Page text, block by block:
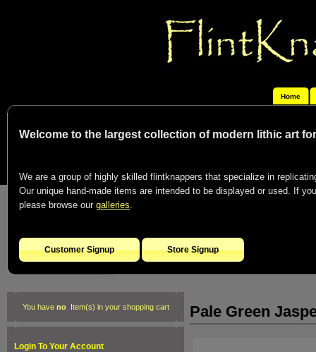
Home
Welcome to the largest collection of modern lithic art
We are a group of highly skilled flintknappers that specialize in
Our unique hand-made items are intended to be displayed or used. If
please browse our galleries.
Customer Signup Store Signup
You have noItem(s) in your shopping cart
Login To Your Account
Pale Green